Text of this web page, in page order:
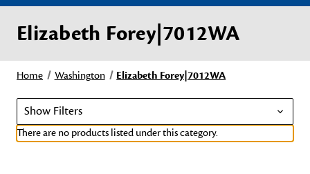
Elizabeth Forey|7012WA
Home Washington Elizabeth Forey|7012WA
Show Filters
There are no products listed under this category.